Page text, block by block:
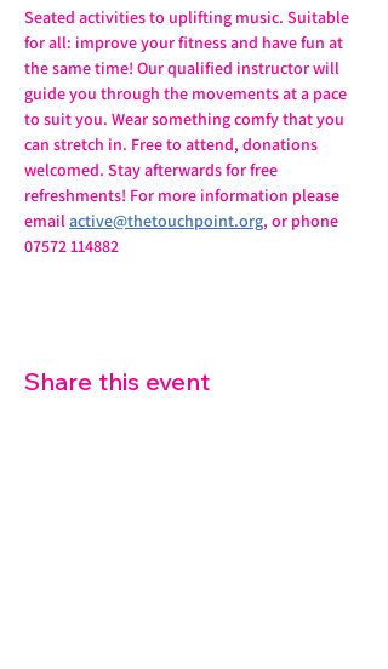
Seated activities to uplifting music. Suitable
for all: improve your fitness and have fun at
the same time! Our qualified instructor will
guide you through the movements at a pace
to suit you. Wear something comfy that you
can stretch in. Free to attend, donations
welcomed. Stay afterwards for free
refreshments! For more information please
email active@thetouchpoint.org, or phone
07572 114882
Share this event